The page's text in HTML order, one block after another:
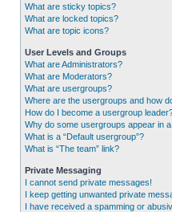
What are sticky topics?
What are locked topics?
What are topic icons?
User Levels and Groups
What are Administrators?
What are Moderators?
What are usergroups?
Where are the usergroups and how
How do I become a usergroup
Why do some usergroups appear in
What is a “Default usergroup”?
What is “The team” link?
Private Messaging
I cannot send private messages!
I keep getting unwanted private
I have received a spamming or